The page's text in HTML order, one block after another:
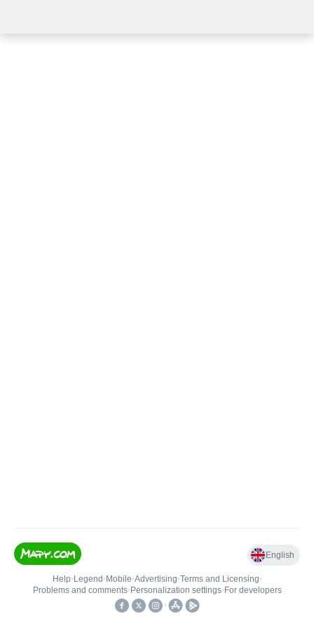
English
Help• Legend • Mobile•Advertising•Terms and Licensing•
Problems and comments• Personalization settings• For developers
•